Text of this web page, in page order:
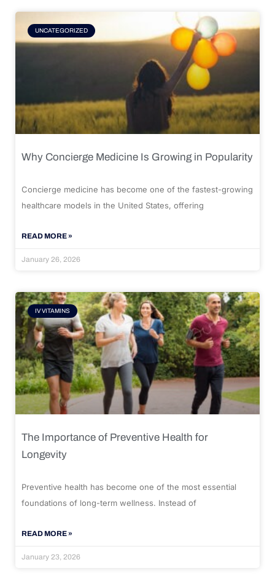
UNCATEGORIZED
Why Concierge Medicine Is Growing in Popularity
Concierge medicine has become one of the fastest-growing
healthcare models in the United States, offering
READ MORE »
January 26, 2026
IV VITAMINS
The Importance of Preventive Health for
Longevity
Preventive health has become one of the most essential
foundations of long-term wellness. Instead of
READ MORE »
January 23, 2026